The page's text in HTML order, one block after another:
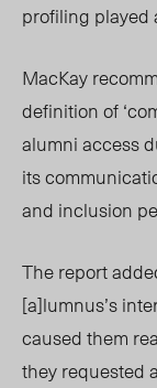
profiling played
MacKay
definition of
alumni access
its
and inclusion
The report
[a]lumnus’s
caused them
they requested